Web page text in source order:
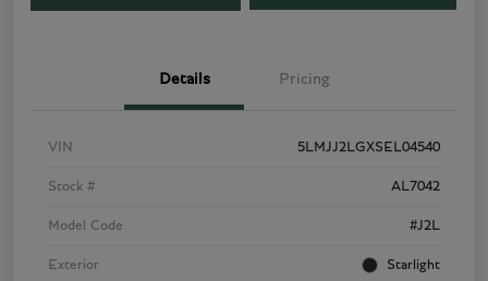
Details Pricing
VIN 5LMJJ2LGXSEL04540
Stock # AL7042
Model Code #J2L
Exterior Starlight